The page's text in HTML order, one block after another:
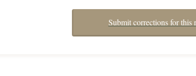
Submit corrections for this